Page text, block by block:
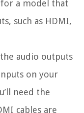
a model that
such as HDMI,
audio outputs
on your
need the
cables are